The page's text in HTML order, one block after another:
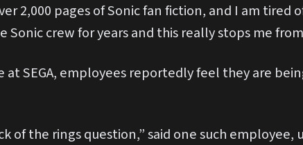
2,000 pages of Sonic fan fiction, and I am tired
Sonic crew for years and this really stops me
at SEGA, employees reportedly feel they are
of the rings question,” said one such